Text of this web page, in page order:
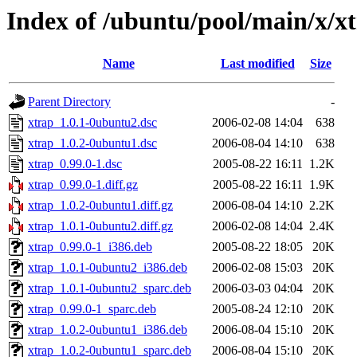
Index of /ubuntu/pool/main/x/
Name Last modified Size
Parent Directory
-
xtrap_1.0.1-0ubuntu2.dsc
2006-02-08 14:04
638
xtrap_1.0.2-0ubuntu1.dsc
2006-08-04 14:10
638
xtrap_0.99.0-1.dsc
2005-08-22 16:11 1.2K
xtrap_0.99.0-1.diff.gz
2005-08-22 16:11 1.9K
xtrap_1.0.2-0ubuntu1.diff.gz
2006-08-04 14:10 2.2K
xtrap_1.0.1-0ubuntu2.diff.gz
2006-02-08 14:04 2.4K
xtrap_0.99.0-1_i386.deb
2005-08-22 18:05
20K
xtrap_1.0.1-0ubuntu2_i386.deb
2006-02-08 15:03
20K
xtrap_1.0.1-0ubuntu2_sparc.deb
2006-03-03 04:04
20K
xtrap_0.99.0-1_sparc.deb
2005-08-24 12:10
20K
xtrap_1.0.2-0ubuntu1_i386.deb
2006-08-04 15:10
20K
xtrap_1.0.2-0ubuntu1_sparc.deb
2006-08-04 15:10 20K